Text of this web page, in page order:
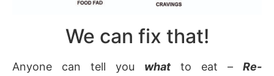
We can fix that!
Anyone can tell you what to eat – Re-